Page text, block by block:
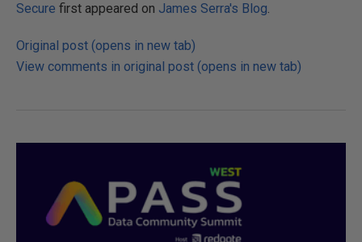
Secure first appeared on James Serra's Blog.
Original post (opens in new tab)
View comments in original post (opens in new tab)